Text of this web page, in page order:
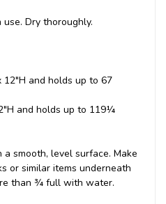
Dry thoroughly.
12"H and holds up to 67
and holds up to 119¼
smooth, level surface. Make
or similar items underneath
than ¾ full with water.